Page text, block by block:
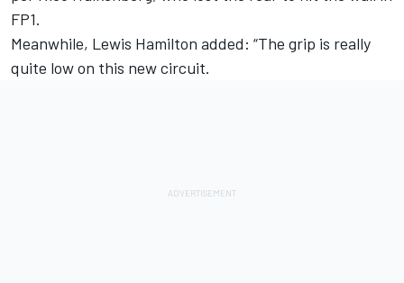
FP1.
Meanwhile, Lewis Hamilton added: “The grip is really
quite low on this new circuit.